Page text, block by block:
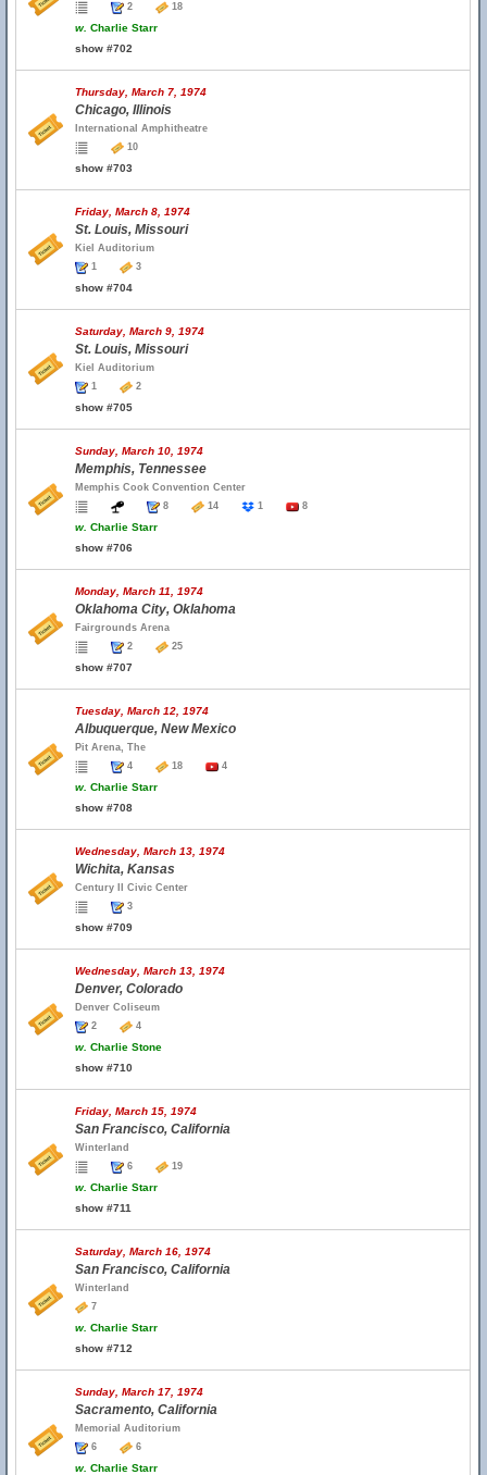
2
18
w. Charlie Starr
show #702
Thursday, March 7, 1974
Chicago, Illinois
International Amphitheatre
10
show #703
Friday, March 8, 1974
St. Louis, Missouri
Kiel Auditorium
1
3
show #704
Saturday, March 9, 1974
St. Louis, Missouri
Kiel Auditorium
1
2
show #705
Sunday, March 10, 1974
Memphis, Tennessee
Memphis Cook Convention Center
8
14 1 8
w. Charlie Starr
show #706
Monday, March 11, 1974
Oklahoma City, Oklahoma
Fairgrounds Arena
2
25
show #707
Tuesday, March 12, 1974
Albuquerque, New Mexico
Pit Arena, The
4
18 4
w. Charlie Starr
show #708
Wednesday, March 13, 1974
Wichita, Kansas
Century II Civic Center
3
show #709
Wednesday, March 13, 1974
Denver, Colorado
Denver Coliseum
2
4
w. Charlie Stone
show #710
Friday, March 15, 1974
San Francisco, California
Winterland
6
19
w. Charlie Starr
show #711
Saturday, March 16, 1974
San Francisco, California
Winterland
7
w. Charlie Starr
show #712
Sunday, March 17, 1974
Sacramento, California
Memorial Auditorium
6
6
w. Charlie Starr